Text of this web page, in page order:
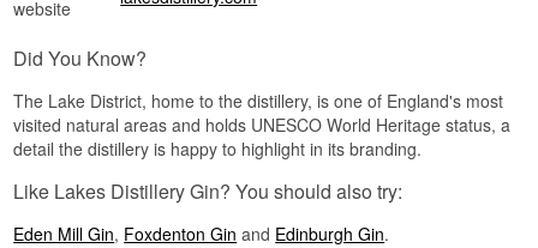
website
Did You Know?
The Lake District, home to the distillery, is one of England's most
visited natural areas and holds UNESCO World Heritage status, a
detail the distillery is happy to highlight in its branding.
Like Lakes Distillery Gin? You should also try:
Eden Mill Gin, Foxdenton Gin and Edinburgh Gin.